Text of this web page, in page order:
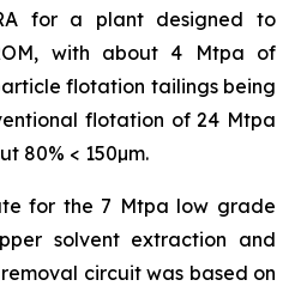
for a plant designed to
with about 4 Mtpa of
flotation tailings being
flotation of 24 Mtpa
80% < 150µm.
for the 7 Mtpa low grade
solvent extraction and
circuit was based on